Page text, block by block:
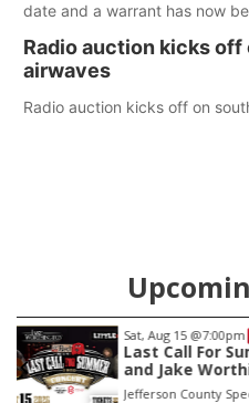
date and a warrant has now
county.
Radio auction kicks
airwaves
Radio auction kicks off on
Sat, Aug 15 @7:00pm
Last Call For
and Jake
Jefferson County